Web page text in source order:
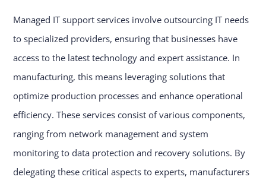
Managed IT support services involve outsourcing IT needs
to specialized providers, ensuring that businesses have
access to the latest technology and expert assistance. In
manufacturing, this means leveraging solutions that
optimize production processes and enhance operational
efficiency. These services consist of various components,
ranging from network management and system
monitoring to data protection and recovery solutions. By
delegating these critical aspects to experts, manufacturers